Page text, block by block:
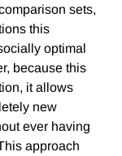
sets,
this
optimal
because this
it allows
new
ever having
approach